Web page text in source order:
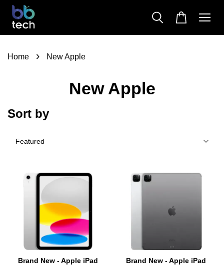
Home › New Apple
New Apple
Sort by
Brand New - Apple iPad
Brand New - Apple iPad